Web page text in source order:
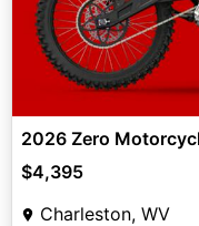
2026 Zero
$4,395
Charleston, WV